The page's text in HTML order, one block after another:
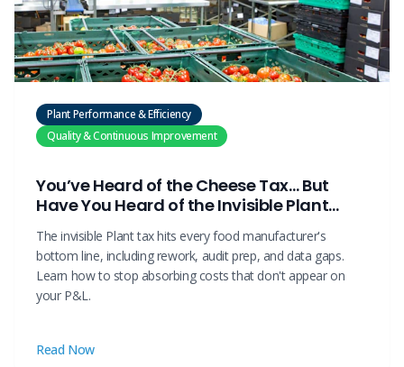
Plant Performance & Efficiency
Quality & Continuous Improvement
You’ve Heard of the Cheese Tax… But
Have You Heard of the Invisible Plant
Tax?
The invisible Plant tax hits every food manufacturer's
bottom line, including rework, audit prep, and data gaps.
Learn how to stop absorbing costs that don't appear on
your P&L.
Read Now